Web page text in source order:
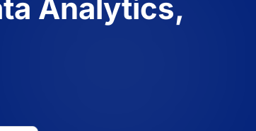
Analytics,